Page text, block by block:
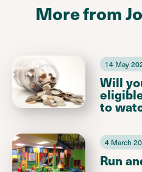
More from
14 May
Will
to
4 March
Run